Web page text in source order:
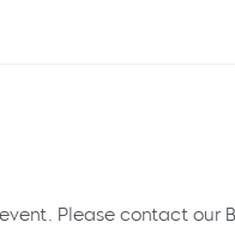
Please contact our